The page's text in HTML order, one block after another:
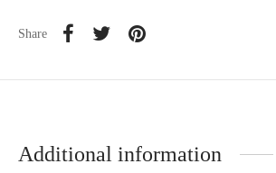
Share
Additional information